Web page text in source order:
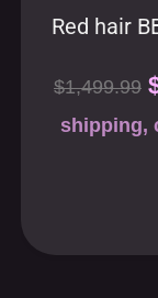
$1,499.99
shipping,